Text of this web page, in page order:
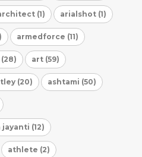
(1) arialshot (1)
armedforce (11)
art (59)
(20) ashtami (50)
(12)
athlete (2)